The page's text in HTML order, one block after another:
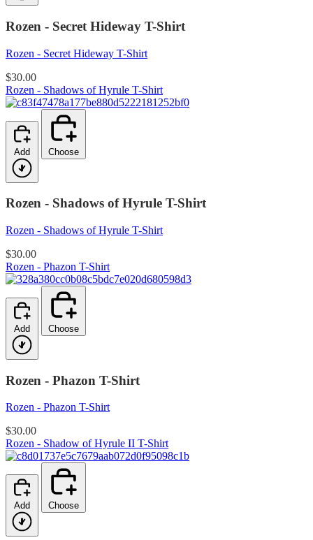
Rozen - Secret Hideway T-Shirt
Rozen - Secret Hideway T-Shirt
$30.00
Rozen - Shadows of Hyrule T-Shirt
Add Choose
Rozen - Shadows of Hyrule T-Shirt
Rozen - Shadows of Hyrule T-Shirt
$30.00
Rozen - Phazon T-Shirt
Add Choose
Rozen - Phazon T-Shirt
Rozen - Phazon T-Shirt
$30.00
Rozen - Shadow of Hyrule II T-Shirt
Add Choose